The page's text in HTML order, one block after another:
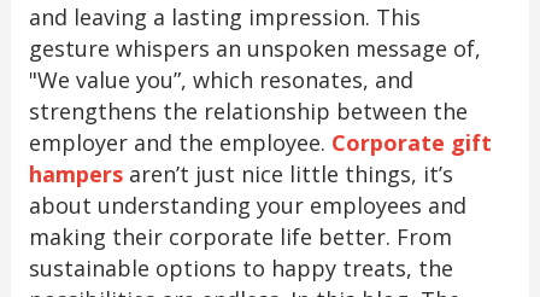
and leaving a lasting impression. This
gesture whispers an unspoken message of,
"We value you”, which resonates, and
strengthens the relationship between the
employer and the employee. Corporate gift
hampersaren’t just nice little things, it’s
about understanding your employees and
making their corporate life better. From
sustainable options to happy treats, the